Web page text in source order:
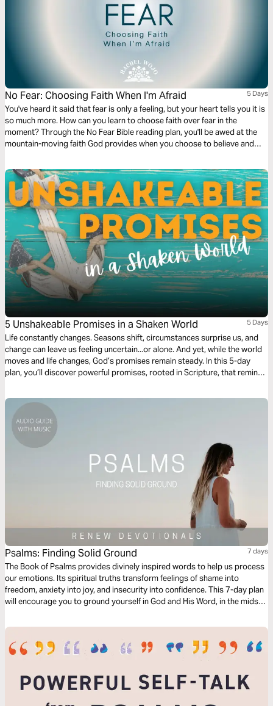
No Fear: Choosing Faith When I'm Afraid 5 Days
You've heard it said that fear is only a feeling, but your heart tells you it is
so much more. How can you learn to choose faith over fear in the
moment? Through the No Fear Bible reading plan, you'll be awed at the
mountain-moving faith God provides when you choose to believe and
5 Unshakeable Promises in a Shaken World 5 Days
Life constantly changes. Seasons shift, circumstances surprise us, and
change can leave us feeling uncertain...or alone. And yet, while the world
moves and life changes, God’s promises remain steady. In this 5-day
plan, you’ll discover powerful promises, rooted in Scripture, that remind
will encourage you to rest in the truth that no matter what changes
around you, God’s and His Word never fail.
Psalms: Finding Solid Ground 7 days
The Book of Psalms provides divinely inspired words to help us process
our emotions. Its spiritual truths transform feelings of shame into
freedom, anxiety into joy, and insecurity into confidence. This 7-day plan
will encourage you to ground yourself in God and His Word, in the midst
aloud and to listen to a worship song.